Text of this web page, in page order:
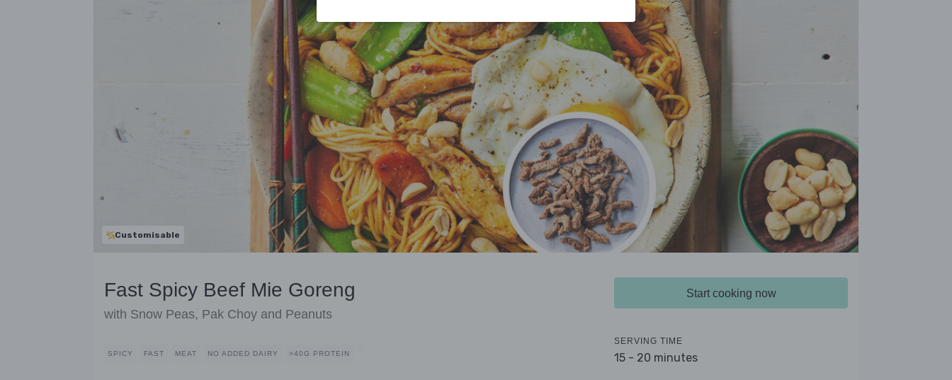
Customisable
Fast Spicy Beef Mie Goreng
with Snow Peas, Pak Choy and Peanuts
SPICY FAST MEAT NO ADDED DAIRY >40G PROTEIN
Start cooking now
SERVING TIME
15 - 20 minutes